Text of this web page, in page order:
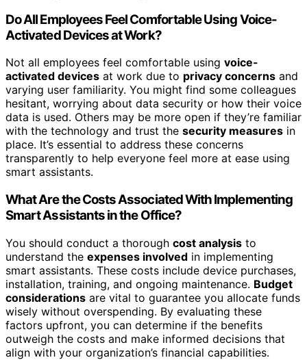
Do All Employees Feel Comfortable Using Voice-
Activated Devices at Work?
Not all employees feel comfortable using voice-
activated devices at work due to privacy concerns and
varying user familiarity. You might find some colleagues
hesitant, worrying about data security or how their voice
data is used. Others may be more open if they’re familiar
with the technology and trust the security measures in
place. It’s essential to address these concerns
transparently to help everyone feel more at ease using
smart assistants.
What Are the Costs Associated With Implementing
Smart Assistants in the Office?
You should conduct a thorough cost analysis to
understand the expenses involved in implementing
smart assistants. These costs include device purchases,
installation, training, and ongoing maintenance. Budget
considerations are vital to guarantee you allocate funds
wisely without overspending. By evaluating these
factors upfront, you can determine if the benefits
outweigh the costs and make informed decisions that
align with your organization’s financial capabilities.